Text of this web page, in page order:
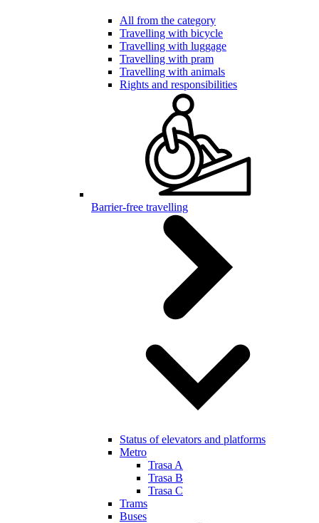
All from the category
Travelling with bicycle
Travelling with luggage
Travelling with pram
Travelling with animals
Rights and responsibilities
Barrier-free travelling
Status of elevators and platforms
Metro
Trasa A
Trasa B
Trasa C
Trams
Buses